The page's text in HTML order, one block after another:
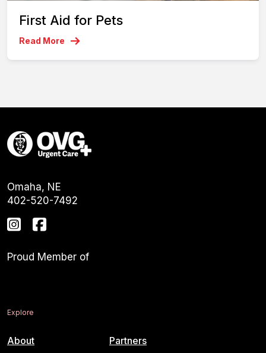
First Aid for Pets
Read More
Omaha, NE
402-520-7492
Proud Member of
Explore
About Partners